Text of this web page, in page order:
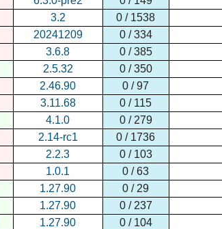
3.2
0 / 1538
20241209
0 / 334
3.6.8
0 / 385
2.5.32
0 / 350
2.46.90
0 / 97
3.11.68
0 / 115
4.1.0
0 / 279
2.14-rc1
0 / 1736
2.2.3
0 / 103
1.0.1
0 / 63
1.27.90
0 / 29
1.27.90
0 / 237
1.27.90
0 / 104